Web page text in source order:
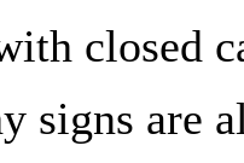
closed
signs are